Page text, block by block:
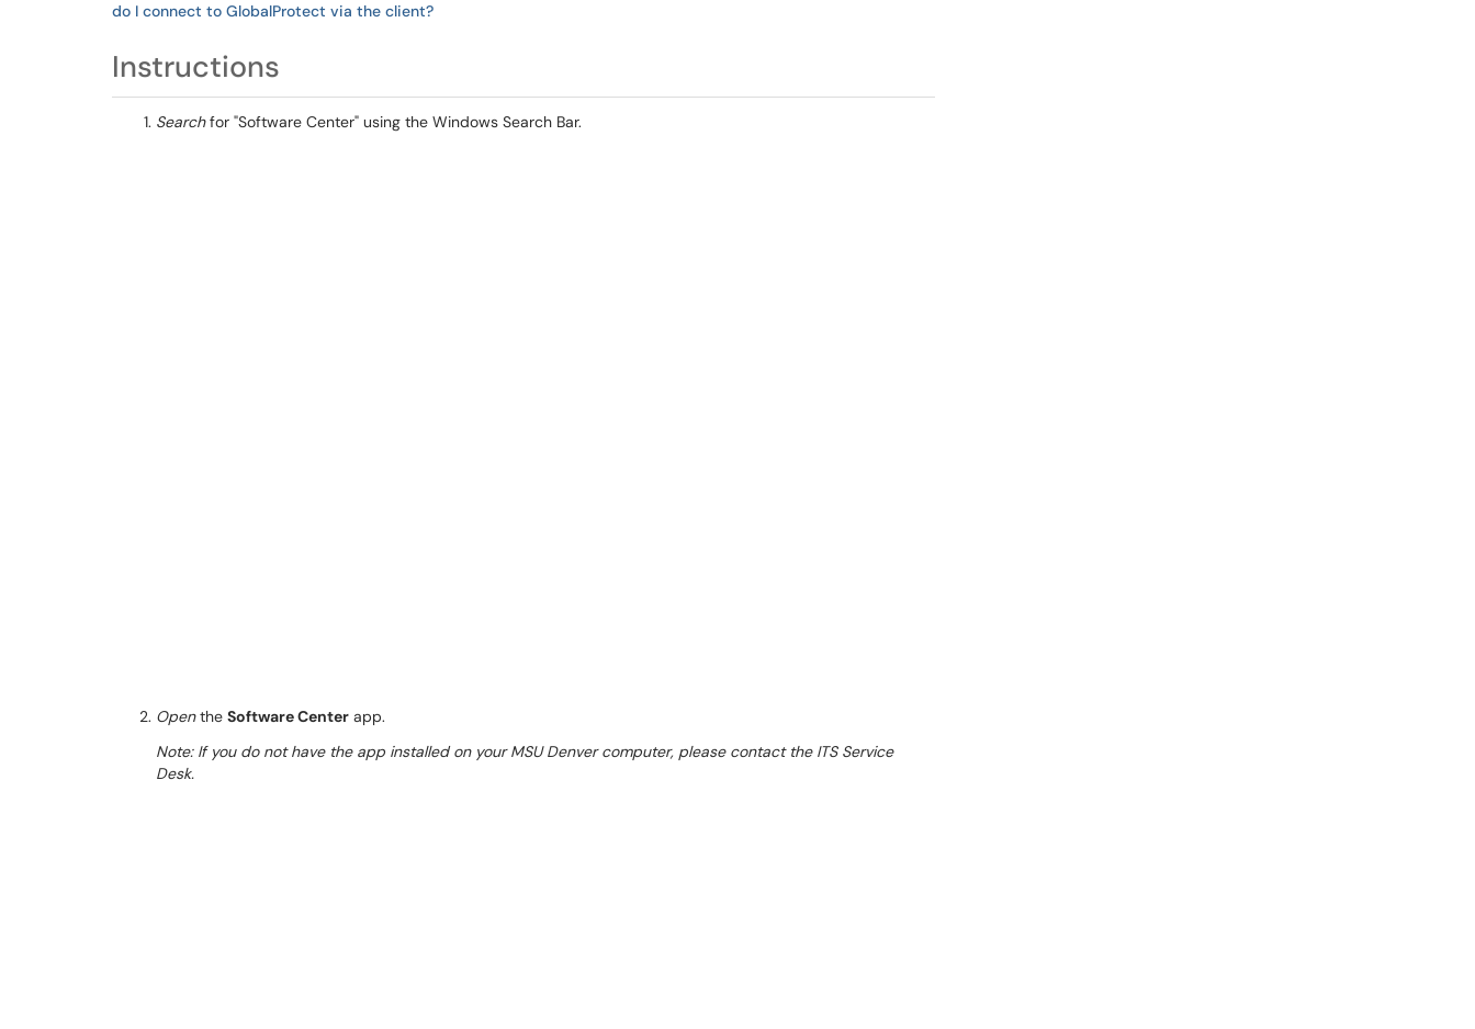
do I connect to GlobalProtect via the client?
Instructions
Searchfor "Software Center" using the Windows Search Bar.
Openthe Software Center app.
Note: If you do not have the app installed on your MSU Denver computer, please contact the ITS Service
Desk.